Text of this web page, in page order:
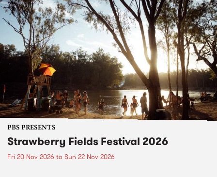
PBS PRESENTS
Strawberry Fields Festival 2026
Fri 20 Nov 2026 to Sun 22 Nov 2026